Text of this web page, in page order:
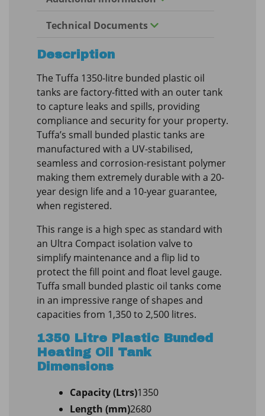
Technical Documents
Description
The Tuffa 1350-litre bunded plastic oil
tanks are factory-fitted with an outer tank
to capture leaks and spills, providing
compliance and security for your property.
Tuffa’s small bunded plastic tanks are
manufactured with a UV-stabilised,
seamless and corrosion-resistant polymer
making them extremely durable with a 20-
year design life and a 10-year guarantee,
when registered.
This range is a high spec as standard with
an Ultra Compact isolation valve to
simplify maintenance and a flip lid to
protect the fill point and float level gauge.
Tuffa small bunded plastic oil tanks come
in an impressive range of shapes and
capacities from 1,350 to 2,500 litres.
1350 Litre Plastic Bunded
Heating Oil Tank
Dimensions
Capacity (Ltrs)1350
Length (mm)2680